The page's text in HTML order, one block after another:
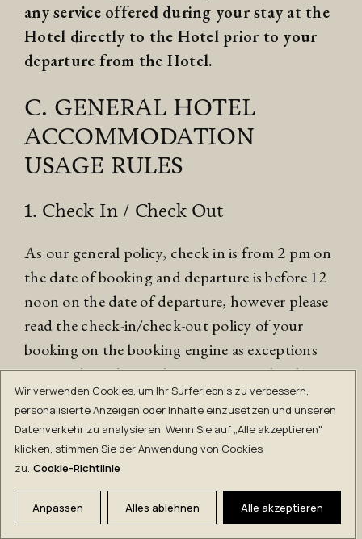
Wir verwenden Cookies, um Ihr Surferlebnis zu verbessern,
personalisierte Anzeigen oder Inhalte einzusetzen und unseren
Datenverkehr zu analysieren. Wenn Sie auf „Alle akzeptieren"
klicken, stimmen Sie der Anwendung von Cookies
zu. Cookie-Richtlinie
Anpassen Alles ablehnen Alle akzeptieren
any service offered during your stay at the
Hotel directly to the Hotel prior to your
departure from the Hotel.
C. GENERAL HOTEL
ACCOMMODATION
USAGE RULES
1. Check In / Check Out
As our general policy, check in is from 2 pm on
the date of booking and departure is before 12
noon on the date of departure, however please
read the check-in/check-out policy of your
booking on the booking engine as exceptions
may apply. Failure to leave your room by the
stated check-out time may result in a late check-
out charge.
2. Arrival and Departure
It is a guest’s responsibility to obtain a valid visa
(where required) and comply with any